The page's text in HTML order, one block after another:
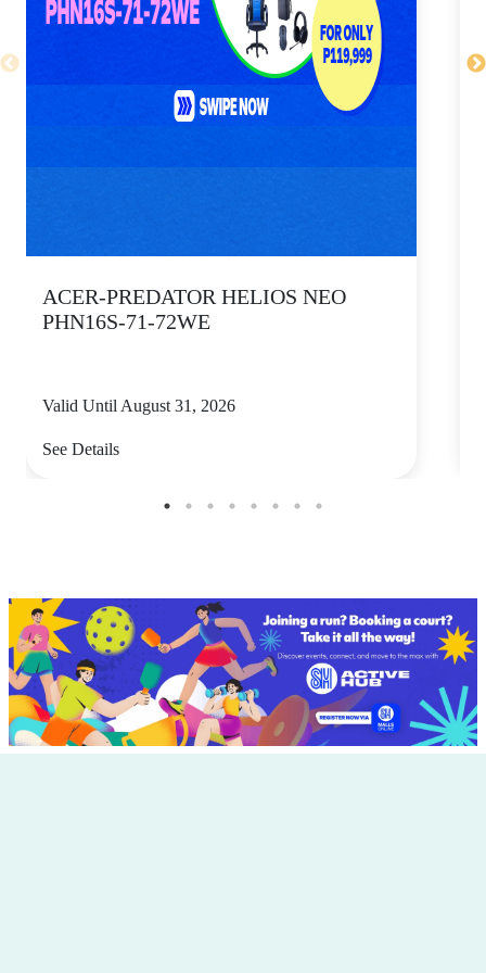
ACER-PREDATOR HELIOS NEO
PHN16S-71-72WE
Valid Until August 31, 2026
See Details